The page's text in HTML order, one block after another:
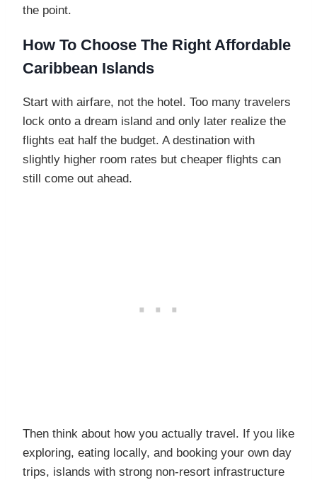
the point.
How To Choose The Right Affordable
Caribbean Islands
Start with airfare, not the hotel. Too many travelers
lock onto a dream island and only later realize the
flights eat half the budget. A destination with
slightly higher room rates but cheaper flights can
still come out ahead.
Then think about how you actually travel. If you like
exploring, eating locally, and booking your own day
trips, islands with strong non-resort infrastructure